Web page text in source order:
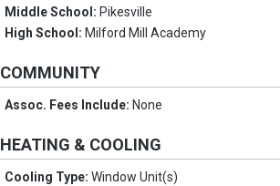
Middle School: Pikesville
High School: Milford Mill Academy
COMMUNITY
Assoc. Fees Include: None
HEATING & COOLING
Cooling Type:Window Unit(s)